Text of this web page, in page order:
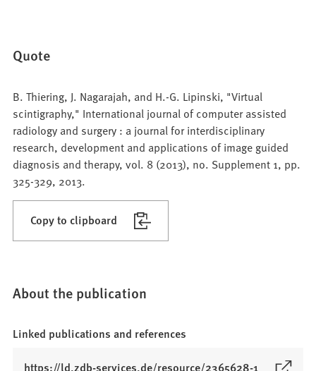
Quote
B. Thiering, J. Nagarajah, and H.-G. Lipinski, "Virtual
scintigraphy," International journal of computer assisted
radiology and surgery : a journal for interdisciplinary
research, development and applications of image guided
diagnosis and therapy, vol. 8 (2013), no. Supplement 1, pp.
325-329, 2013.
Copy to clipboard
About the publication
Linked publications and references
https://ld.zdb-services.de/resource/2365628-1